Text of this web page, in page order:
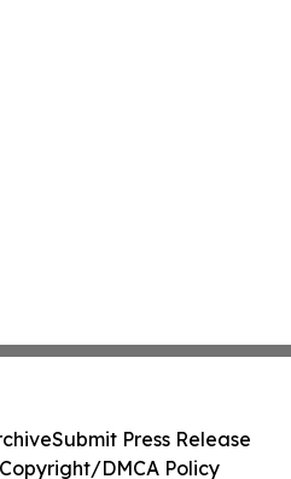
Submit Press Release
DMCA Policy